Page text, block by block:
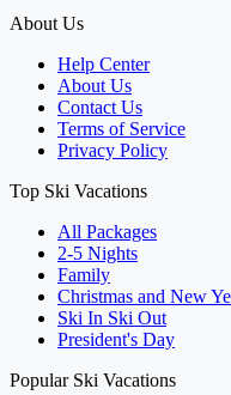
About Us
Help Center
About Us
Contact Us
Terms of Service
Privacy Policy
Top Ski Vacations
All Packages
2-5 Nights
Family
Christmas and New
Ski In Ski Out
President's Day
Popular Ski Vacations